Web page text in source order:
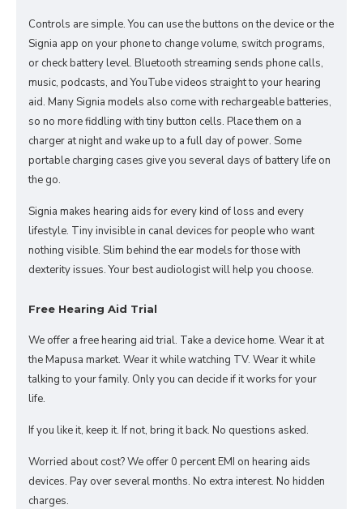
Controls are simple. You can use the buttons on the device or the
Signia app on your phone to change volume, switch programs,
or check battery level. Bluetooth streaming sends phone calls,
music, podcasts, and YouTube videos straight to your hearing
aid. Many Signia models also come with rechargeable batteries,
so no more fiddling with tiny button cells. Place them on a
charger at night and wake up to a full day of power. Some
portable charging cases give you several days of battery life on
the go.
Signia makes hearing aids for every kind of loss and every
lifestyle. Tiny invisible in canal devices for people who want
nothing visible. Slim behind the ear models for those with
dexterity issues. Your best audiologist will help you choose.
Free Hearing Aid Trial
We offer a free hearing aid trial. Take a device home. Wear it at
the Mapusa market. Wear it while watching TV. Wear it while
talking to your family. Only you can decide if it works for your
life.
If you like it, keep it. If not, bring it back. No questions asked.
Worried about cost? We offer 0 percent EMI on hearing aids
devices. Pay over several months. No extra interest. No hidden
charges.